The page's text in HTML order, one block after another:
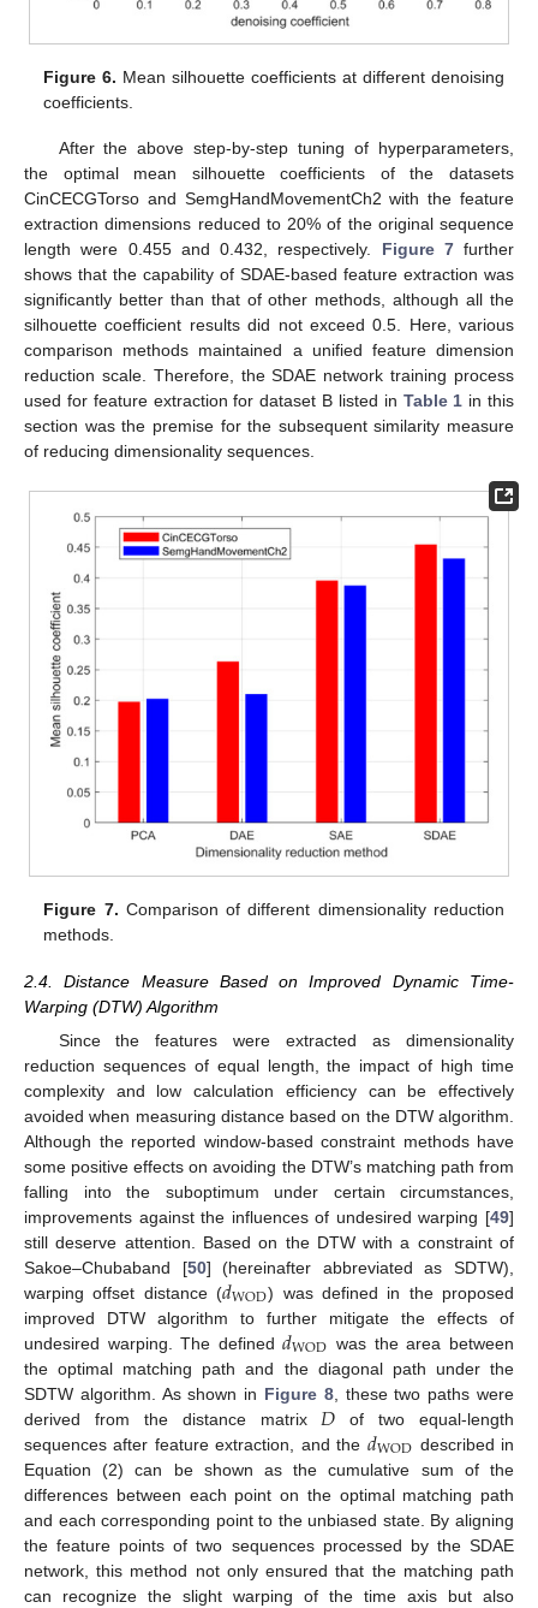
Figure 6. Mean silhouette coefficients at different denoising
coefficients.
After the above step-by-step tuning of hyperparameters,
the optimal mean silhouette coefficients of the datasets
CinCECGTorso and SemgHandMovementCh2 with the feature
extraction dimensions reduced to 20% of the original sequence
length were 0.455 and 0.432, respectively. Figure 7further
shows that the capability of SDAE-based feature extraction was
significantly better than that of other methods, although all the
silhouette coefficient results did not exceed 0.5. Here, various
comparison methods maintained a unified feature dimension
reduction scale. Therefore, the SDAE network training process
used for feature extraction for dataset B listed in Table 1 in this
section was the premise for the subsequent similarity measure
of reducing dimensionality sequences.
Figure 7. Comparison of different dimensionality reduction
methods.
2.4. Distance Measure Based on Improved Dynamic Time-
Warping (DTW) Algorithm
Since the features were extracted as dimensionality
reduction sequences of equal length, the impact of high time
complexity and low calculation efficiency can be effectively
avoided when measuring distance based on the DTW algorithm.
Although the reported window-based constraint methods have
some positive effects on avoiding the DTW’s matching path from
falling into the suboptimum under certain circumstances,
improvements against the influences of undesired warping [49]
still deserve attention. Based on the DTW with a constraint of
Sakoe–Chubaband [50] (hereinafter abbreviated as SDTW),
warping offset distance (𝑑WOD) was defined in the proposed
improved DTW algorithm to further mitigate the effects of
undesired warping. The defined𝑑WOD was the area between
the optimal matching path and the diagonal path under the
SDTW algorithm. As shown in Figure 8, these two paths were
derived from the distance matrix 𝐷 of two equal-length
sequences after feature extraction, and the 𝑑WOD described in
Equation (2) can be shown as the cumulative sum of the
differences between each point on the optimal matching path
and each corresponding point to the unbiased state. By aligning
the feature points of two sequences processed by the SDAE
network, this method not only ensured that the matching path
can recognize the slight warping of the time axis but also